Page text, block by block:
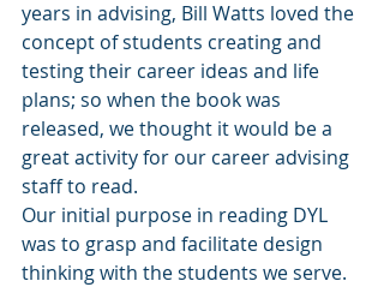
years in advising, Bill Watts loved the
concept of students creating and
testing their career ideas and life
plans; so when the book was
released, we thought it would be a
great activity for our career advising
staff to read.
Our initial purpose in reading DYL
was to grasp and facilitate design
thinking with the students we serve.